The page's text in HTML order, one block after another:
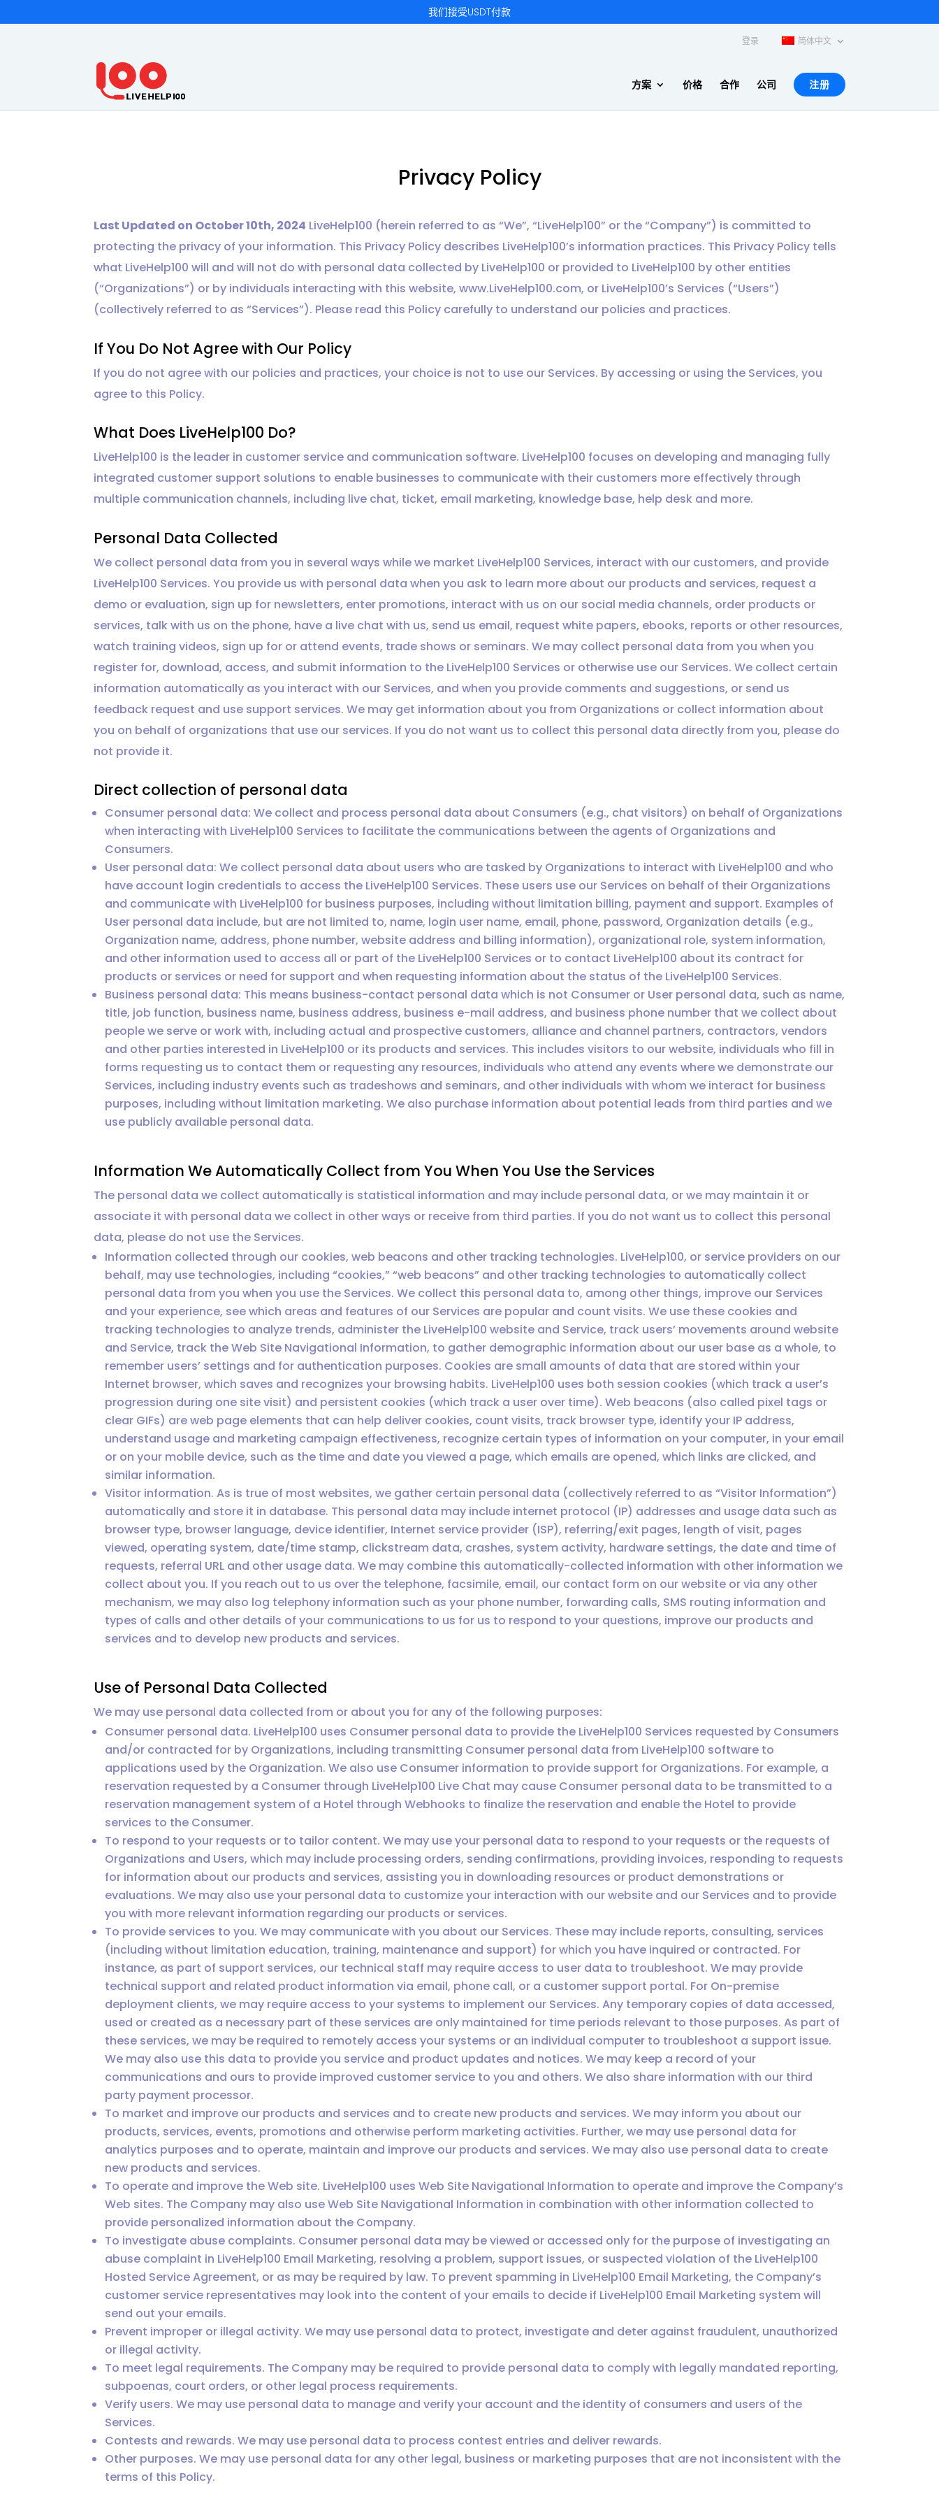
我们接受USDT付款
登录 简体中文
方案 价格 合作 公司 注册
Privacy Policy
Last Updated on October 10th, 2024 LiveHelp100 (herein referred to as “We”, “LiveHelp100” or the “Company”) is committed to
protecting the privacy of your information. This Privacy Policy describes LiveHelp100’s information practices. This Privacy Policy tells
what LiveHelp100 will and will not do with personal data collected by LiveHelp100 or provided to LiveHelp100 by other entities
(“Organizations”) or by individuals interacting with this website, www.LiveHelp100.com, or LiveHelp100’s Services (“Users”)
(collectively referred to as “Services”). Please read this Policy carefully to understand our policies and practices.
If You Do Not Agree with Our Policy
If you do not agree with our policies and practices, your choice is not to use our Services. By accessing or using the Services, you
agree to this Policy.
What Does LiveHelp100 Do?
LiveHelp100 is the leader in customer service and communication software. LiveHelp100 focuses on developing and managing fully
integrated customer support solutions to enable businesses to communicate with their customers more effectively through
multiple communication channels, including live chat, ticket, email marketing, knowledge base, help desk and more.
Personal Data Collected
We collect personal data from you in several ways while we market LiveHelp100 Services, interact with our customers, and provide
LiveHelp100 Services. You provide us with personal data when you ask to learn more about our products and services, request a
demo or evaluation, sign up for newsletters, enter promotions, interact with us on our social media channels, order products or
services, talk with us on the phone, have a live chat with us, send us email, request white papers, ebooks, reports or other resources,
watch training videos, sign up for or attend events, trade shows or seminars. We may collect personal data from you when you
register for, download, access, and submit information to the LiveHelp100 Services or otherwise use our Services. We collect certain
information automatically as you interact with our Services, and when you provide comments and suggestions, or send us
feedback request and use support services. We may get information about you from Organizations or collect information about
you on behalf of organizations that use our services. If you do not want us to collect this personal data directly from you, please do
not provide it.
Direct collection of personal data
Consumer personal data: We collect and process personal data about Consumers (e.g., chat visitors) on behalf of Organizations
when interacting with LiveHelp100 Services to facilitate the communications between the agents of Organizations and
Consumers.
User personal data: We collect personal data about users who are tasked by Organizations to interact with LiveHelp100 and who
have account login credentials to access the LiveHelp100 Services. These users use our Services on behalf of their Organizations
and communicate with LiveHelp100 for business purposes, including without limitation billing, payment and support. Examples of
User personal data include, but are not limited to, name, login user name, email, phone, password, Organization details (e.g.,
Organization name, address, phone number, website address and billing information), organizational role, system information,
and other information used to access all or part of the LiveHelp100 Services or to contact LiveHelp100 about its contract for
products or services or need for support and when requesting information about the status of the LiveHelp100 Services.
Business personal data: This means business-contact personal data which is not Consumer or User personal data, such as name,
title, job function, business name, business address, business e-mail address, and business phone number that we collect about
people we serve or work with, including actual and prospective customers, alliance and channel partners, contractors, vendors
and other parties interested in LiveHelp100 or its products and services. This includes visitors to our website, individuals who fill in
forms requesting us to contact them or requesting any resources, individuals who attend any events where we demonstrate our
Services, including industry events such as tradeshows and seminars, and other individuals with whom we interact for business
purposes, including without limitation marketing. We also purchase information about potential leads from third parties and we
use publicly available personal data.
Information We Automatically Collect from You When You Use the Services
The personal data we collect automatically is statistical information and may include personal data, or we may maintain it or
associate it with personal data we collect in other ways or receive from third parties. If you do not want us to collect this personal
data, please do not use the Services.
Information collected through our cookies, web beacons and other tracking technologies. LiveHelp100, or service providers on our
behalf, may use technologies, including “cookies,” “web beacons” and other tracking technologies to automatically collect
personal data from you when you use the Services. We collect this personal data to, among other things, improve our Services
and your experience, see which areas and features of our Services are popular and count visits. We use these cookies and
tracking technologies to analyze trends, administer the LiveHelp100 website and Service, track users’ movements around website
and Service, track the Web Site Navigational Information, to gather demographic information about our user base as a whole, to
remember users’ settings and for authentication purposes. Cookies are small amounts of data that are stored within your
Internet browser, which saves and recognizes your browsing habits. LiveHelp100 uses both session cookies (which track a user’s
progression during one site visit) and persistent cookies (which track a user over time). Web beacons (also called pixel tags or
clear GIFs) are web page elements that can help deliver cookies, count visits, track browser type, identify your IP address,
understand usage and marketing campaign effectiveness, recognize certain types of information on your computer, in your email
or on your mobile device, such as the time and date you viewed a page, which emails are opened, which links are clicked, and
similar information.
Visitor information. As is true of most websites, we gather certain personal data (collectively referred to as “Visitor Information”)
automatically and store it in database. This personal data may include internet protocol (IP) addresses and usage data such as
browser type, browser language, device identifier, Internet service provider (ISP), referring/exit pages, length of visit, pages
viewed, operating system, date/time stamp, clickstream data, crashes, system activity, hardware settings, the date and time of
requests, referral URL and other usage data. We may combine this automatically-collected information with other information we
collect about you. If you reach out to us over the telephone, facsimile, email, our contact form on our website or via any other
mechanism, we may also log telephony information such as your phone number, forwarding calls, SMS routing information and
types of calls and other details of your communications to us for us to respond to your questions, improve our products and
services and to develop new products and services.
Use of Personal Data Collected
We may use personal data collected from or about you for any of the following purposes:
Consumer personal data. LiveHelp100 uses Consumer personal data to provide the LiveHelp100 Services requested by Consumers
and/or contracted for by Organizations, including transmitting Consumer personal data from LiveHelp100 software to
applications used by the Organization. We also use Consumer information to provide support for Organizations. For example, a
reservation requested by a Consumer through LiveHelp100 Live Chat may cause Consumer personal data to be transmitted to a
reservation management system of a Hotel through Webhooks to finalize the reservation and enable the Hotel to provide
services to the Consumer.
To respond to your requests or to tailor content. We may use your personal data to respond to your requests or the requests of
Organizations and Users, which may include processing orders, sending confirmations, providing invoices, responding to requests
for information about our products and services, assisting you in downloading resources or product demonstrations or
evaluations. We may also use your personal data to customize your interaction with our website and our Services and to provide
you with more relevant information regarding our products or services.
To provide services to you. We may communicate with you about our Services. These may include reports, consulting, services
(including without limitation education, training, maintenance and support) for which you have inquired or contracted. For
instance, as part of support services, our technical staff may require access to user data to troubleshoot. We may provide
technical support and related product information via email, phone call, or a customer support portal. For On-premise
deployment clients, we may require access to your systems to implement our Services. Any temporary copies of data accessed,
used or created as a necessary part of these services are only maintained for time periods relevant to those purposes. As part of
these services, we may be required to remotely access your systems or an individual computer to troubleshoot a support issue.
We may also use this data to provide you service and product updates and notices. We may keep a record of your
communications and ours to provide improved customer service to you and others. We also share information with our third
party payment processor.
To market and improve our products and services and to create new products and services. We may inform you about our
products, services, events, promotions and otherwise perform marketing activities. Further, we may use personal data for
analytics purposes and to operate, maintain and improve our products and services. We may also use personal data to create
new products and services.
To operate and improve the Web site. LiveHelp100 uses Web Site Navigational Information to operate and improve the Company’s
Web sites. The Company may also use Web Site Navigational Information in combination with other information collected to
provide personalized information about the Company.
To investigate abuse complaints. Consumer personal data may be viewed or accessed only for the purpose of investigating an
abuse complaint in LiveHelp100 Email Marketing, resolving a problem, support issues, or suspected violation of the LiveHelp100
Hosted Service Agreement, or as may be required by law. To prevent spamming in LiveHelp100 Email Marketing, the Company’s
customer service representatives may look into the content of your emails to decide if LiveHelp100 Email Marketing system will
send out your emails.
Prevent improper or illegal activity. We may use personal data to protect, investigate and deter against fraudulent, unauthorized
or illegal activity.
To meet legal requirements. The Company may be required to provide personal data to comply with legally mandated reporting,
subpoenas, court orders, or other legal process requirements.
Verify users. We may use personal data to manage and verify your account and the identity of consumers and users of the
Services.
Contests and rewards. We may use personal data to process contest entries and deliver rewards.
Other purposes. We may use personal data for any other legal, business or marketing purposes that are not inconsistent with the
terms of this Policy.